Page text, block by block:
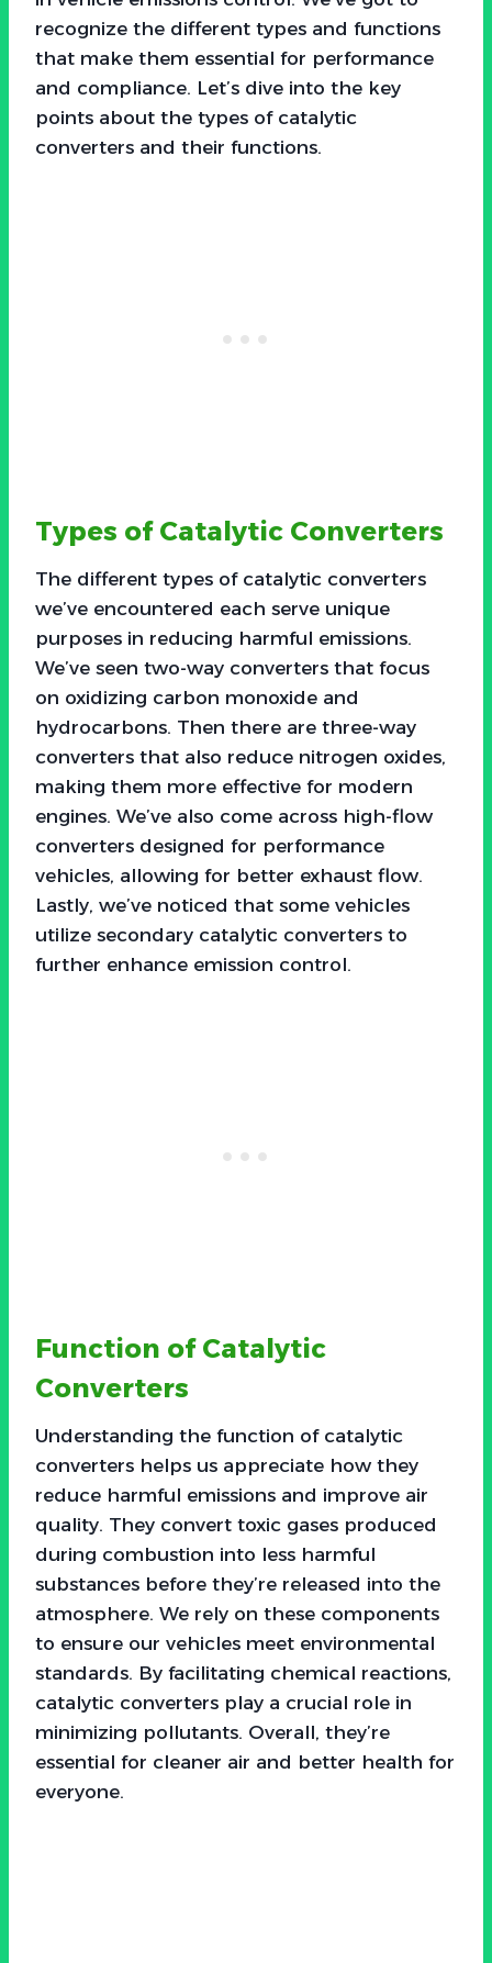
recognize the different types and functions
that make them essential for performance
and compliance. Let’s dive into the key
points about the types of catalytic
converters and their functions.
Types of Catalytic Converters
The different types of catalytic converters
we’ve encountered each serve unique
purposes in reducing harmful emissions.
We’ve seen two-way converters that focus
on oxidizing carbon monoxide and
hydrocarbons. Then there are three-way
converters that also reduce nitrogen oxides,
making them more effective for modern
engines. We’ve also come across high-flow
converters designed for performance
vehicles, allowing for better exhaust flow.
Lastly, we’ve noticed that some vehicles
utilize secondary catalytic converters to
further enhance emission control.
Function of Catalytic
Converters
Understanding the function of catalytic
converters helps us appreciate how they
reduce harmful emissions and improve air
quality. They convert toxic gases produced
during combustion into less harmful
substances before they’re released into the
atmosphere. We rely on these components
to ensure our vehicles meet environmental
standards. By facilitating chemical reactions,
catalytic converters play a crucial role in
minimizing pollutants. Overall, they’re
essential for cleaner air and better health for
everyone.